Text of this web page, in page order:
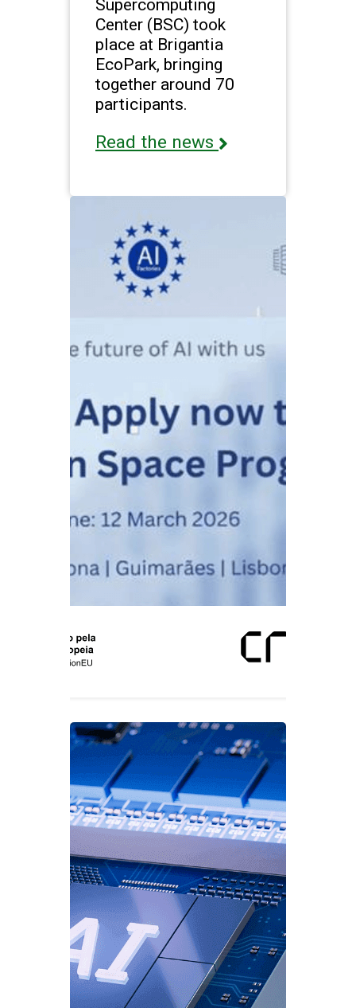
Supercomputing
Center (BSC) took
place at Brigantia
EcoPark, bringing
together around 70
participants.
Read the news